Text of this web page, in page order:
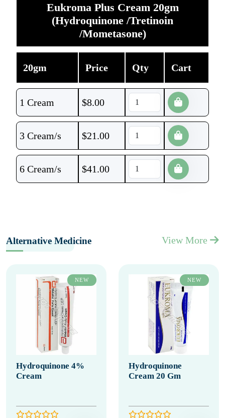
Eukroma Plus Cream 20gm
(Hydroquinone /Tretinoin
/Mometasone)
20gm Price Qty Cart
1 Cream $8.00
3 Cream/s $21.00
6 Cream/s $41.00
Alternative Medicine View More
NEW
Hydroquinone 4%
Cream
NEW
Hydroquinone
Cream 20 Gm